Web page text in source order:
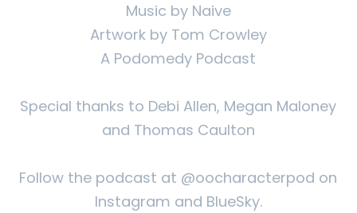
Music by Naive
Artwork by Tom Crowley
A Podomedy Podcast
Special thanks to Debi Allen, Megan Maloney
and Thomas Caulton
Follow the podcast at @oocharacterpod on
Instagram and BlueSky.